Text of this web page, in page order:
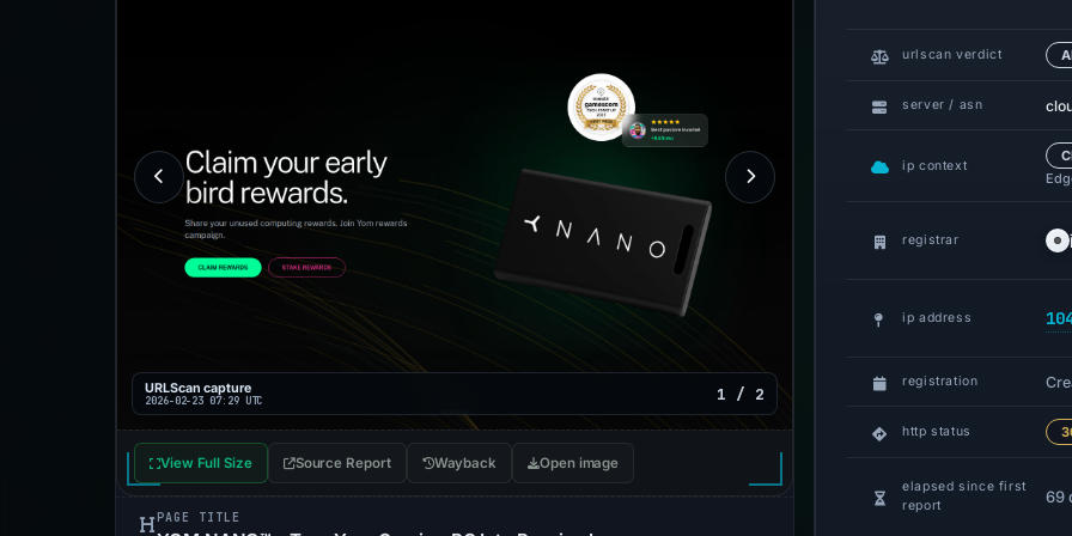
URLScan capture
2026-02-23 07:29 UTC 1 / 2
View Full Size Source Report Wayback Open image
PAGE TITLE
urlscan verdict
server / asn
ip context
registrar
ip address
registration
http status
elapsed since first
report
69